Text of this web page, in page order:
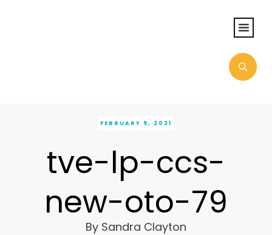
FEBRUARY 9, 2021
tve-lp-ccs-
new-oto-79
By Sandra Clayton